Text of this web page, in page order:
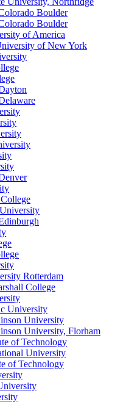
Boulder
Boulder
of America
of New York
Rotterdam
College
University
University
University, Florham
of Technology
University
of Technology